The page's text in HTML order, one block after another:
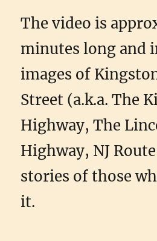
The video is
minutes long and
images of
Street (a.k.a. The
Highway, The
Highway, NJ
stories of those
it.